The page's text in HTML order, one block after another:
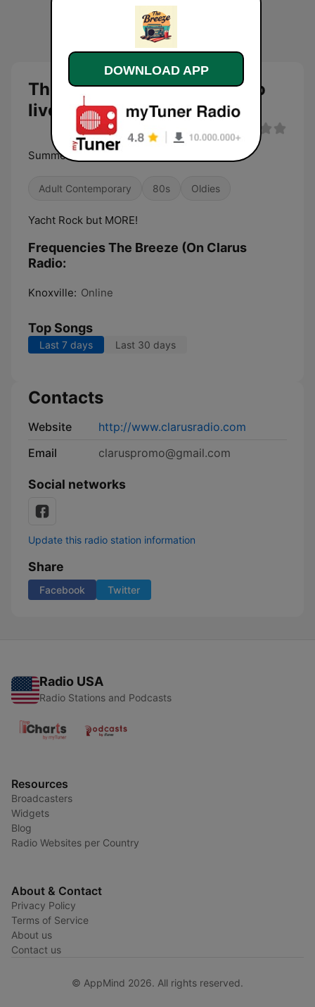
The Breeze (On Clarus Radio
live
Summer Radio To Keep You Cool
Adult Contemporary 80s Oldies
Yacht Rock but MORE!
Frequencies The Breeze (On Clarus
Radio:
Knoxville: Online
Top Songs
Last 7 days Last 30 days
Contacts
Website
http://www.clarusradio.com
Email
claruspromo@gmail.com
Social networks
Update this radio station information
Share
Facebook Twitter
Radio USA
Radio Stations and Podcasts
Resources
Broadcasters
Widgets
Blog
Radio Websites per Country
About & Contact
Privacy Policy
Terms of Service
About us
Contact us
© AppMind 2026. All rights reserved.
DOWNLOAD APP